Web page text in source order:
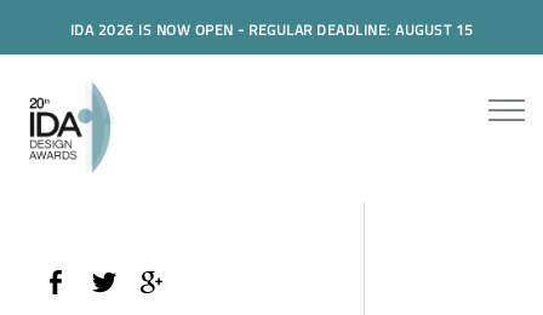
IDA 2026 IS NOW OPEN - REGULAR DEADLINE: AUGUST 15